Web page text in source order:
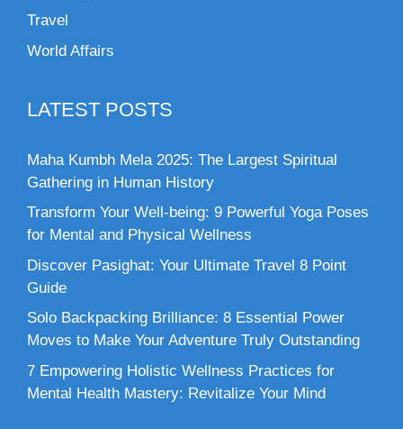
Travel
World Affairs
LATEST POSTS
Maha Kumbh Mela 2025: The Largest Spiritual
Gathering in Human History
Transform Your Well-being: 9 Powerful Yoga Poses
for Mental and Physical Wellness
Discover Pasighat: Your Ultimate Travel 8 Point
Guide
Solo Backpacking Brilliance: 8 Essential Power
Moves to Make Your Adventure Truly Outstanding
7 Empowering Holistic Wellness Practices for
Mental Health Mastery: Revitalize Your Mind